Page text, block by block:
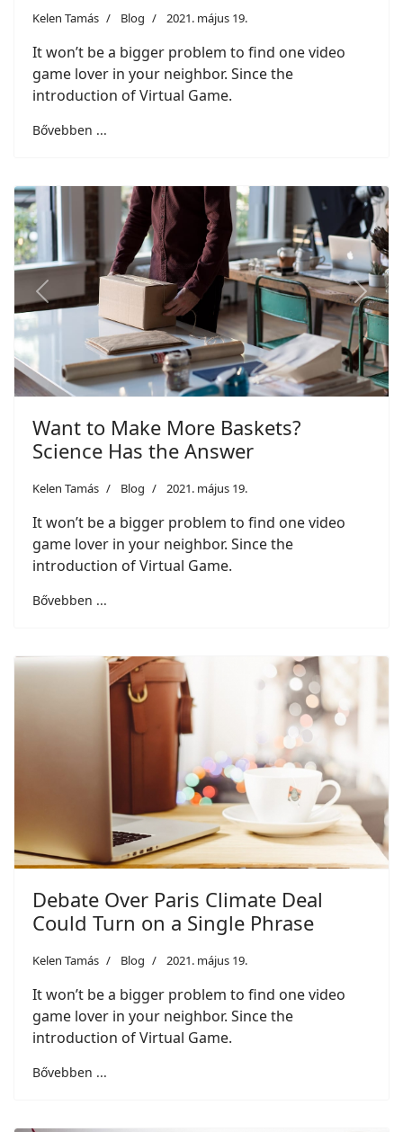
Kelen Tamás Blog 2021. május 19.
It won’t be a bigger problem to find one video
game lover in your neighbor. Since the
introduction of Virtual Game.
Bővebben ...
Previous Next
Want to Make More Baskets?
Science Has the Answer
Kelen Tamás Blog 2021. május 19.
It won’t be a bigger problem to find one video
game lover in your neighbor. Since the
introduction of Virtual Game.
Bővebben ...
Debate Over Paris Climate Deal
Could Turn on a Single Phrase
Kelen Tamás Blog 2021. május 19.
It won’t be a bigger problem to find one video
game lover in your neighbor. Since the
introduction of Virtual Game.
Bővebben ...